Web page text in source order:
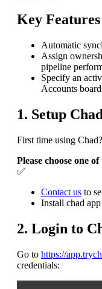
Key Features
Automatic
Assign
pipeline
Specify an
Accounts
1. Setup
First time using Chad?
Please choose one
✅
Contact us to
Install chad
2. Login to
Go to https://
credentials: